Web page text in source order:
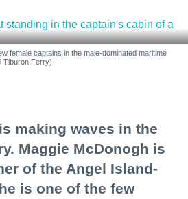
female captains in the male-dominated maritime
Tiburon Ferry)
making waves in the
Maggie McDonogh is
of the Angel Island-
is one of the few